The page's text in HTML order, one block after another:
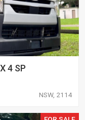
4 SP
NSW, 2114